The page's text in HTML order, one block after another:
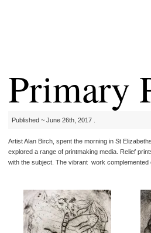
Primary
Published ~ June 26th, 2017 .
Artist Alan Birch, spent the morning in St
explored a range of printmaking media. Relief
with the subject. The vibrant work